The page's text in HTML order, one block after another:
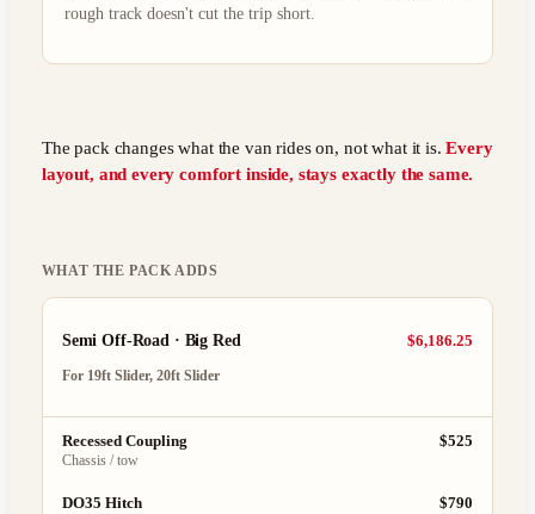
rough track doesn't cut the trip short.
The pack changes what the van rides on, not what it is.Every
layout, and every comfort inside, stays exactly the same.
WHAT THE PACK ADDS
Semi Off-Road · Big Red
For 19ft Slider, 20ft Slider
$6,186.25
Recessed Coupling
Chassis / tow
$525
DO35 Hitch $790